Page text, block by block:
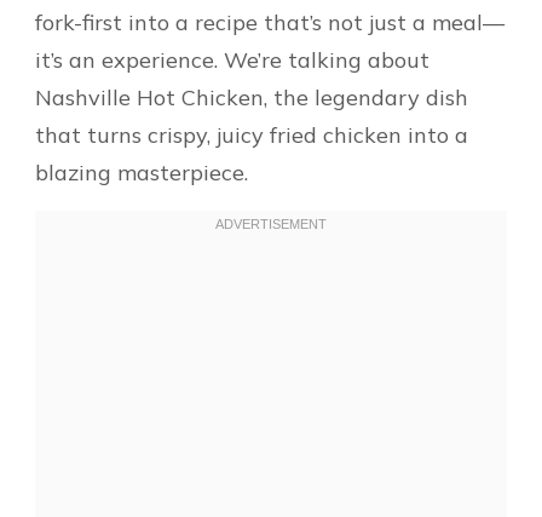
fork-first into a recipe that’s not just a meal—
it’s an experience. We’re talking about
Nashville Hot Chicken, the legendary dish
that turns crispy, juicy fried chicken into a
blazing masterpiece.